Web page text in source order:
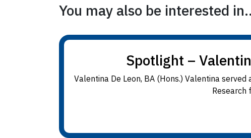
You may also be interested
Spotlight –
Valentina De Leon, BA (Hons.) Valentina
Research